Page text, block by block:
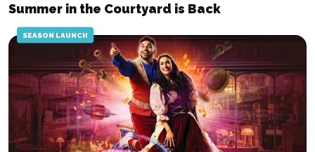
Summer in the Courtyard is Back
SEASON LAUNCH